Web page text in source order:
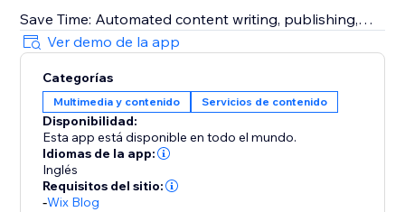
Save Time: Automated content writing, publishing,
and approvals.
Tailored for your audience: Posts that match your
target audience.
The only tool that actually automates your blogging:
Generate, schedule, approve, and publish without the
need for any review.
Ver demo de la app
Categorías
Multimedia y contenido Servicios de contenido
Disponibilidad:
Esta app está disponible en todo el mundo.
Idiomas de la app:
Inglés
Requisitos del sitio:
-Wix Blog